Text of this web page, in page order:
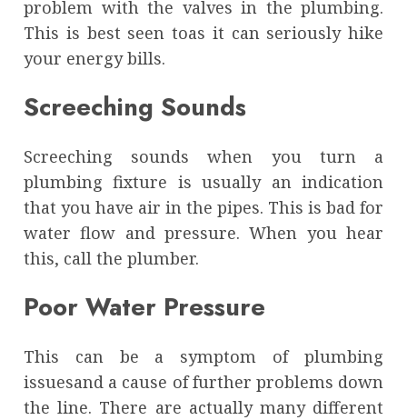
problem with the valves in the plumbing.
This is best seen toas it can seriously hike
your energy bills.
Screeching Sounds
Screeching sounds when you turn a
plumbing fixture is usually an indication
that you have air in the pipes. This is bad for
water flow and pressure. When you hear
this, call the plumber.
Poor Water Pressure
This can be a symptom of plumbing
issuesand a cause of further problems down
the line. There are actually many different